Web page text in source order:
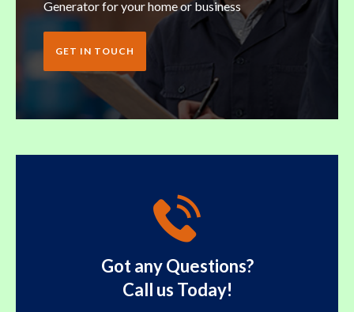
Generator for your home or business
GET IN TOUCH
Got any Questions?
Call us Today!